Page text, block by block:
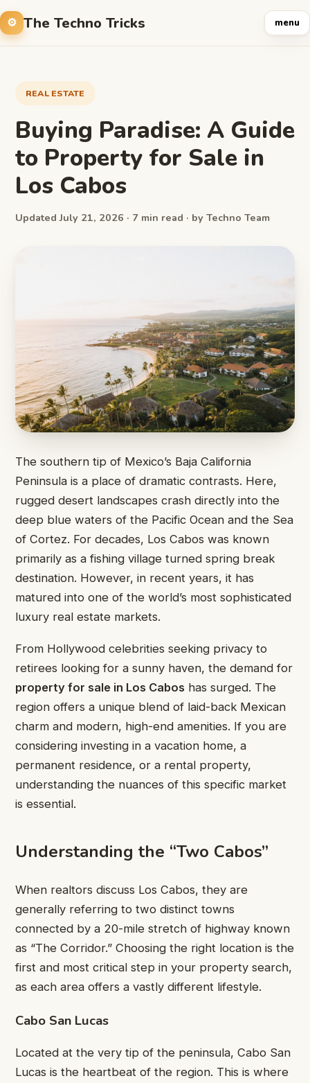
The Techno Tricks menu
REAL ESTATE
Buying Paradise: A Guide
to Property for Sale in
Los Cabos
Updated July 21, 2026 · 7 min read · by Techno Team
The southern tip of Mexico’s Baja California
Peninsula is a place of dramatic contrasts. Here,
rugged desert landscapes crash directly into the
deep blue waters of the Pacific Ocean and the Sea
of Cortez. For decades, Los Cabos was known
primarily as a fishing village turned spring break
destination. However, in recent years, it has
matured into one of the world’s most sophisticated
luxury real estate markets.
From Hollywood celebrities seeking privacy to
retirees looking for a sunny haven, the demand for
property for sale in Los Cabos has surged. The
region offers a unique blend of laid-back Mexican
charm and modern, high-end amenities. If you are
considering investing in a vacation home, a
permanent residence, or a rental property,
understanding the nuances of this specific market
is essential.
Understanding the “Two Cabos”
When realtors discuss Los Cabos, they are
generally referring to two distinct towns
connected by a 20-mile stretch of highway known
as “The Corridor.” Choosing the right location is the
first and most critical step in your property search,
as each area offers a vastly different lifestyle.
Cabo San Lucas
Located at the very tip of the peninsula, Cabo San
Lucas is the heartbeat of the region. This is where